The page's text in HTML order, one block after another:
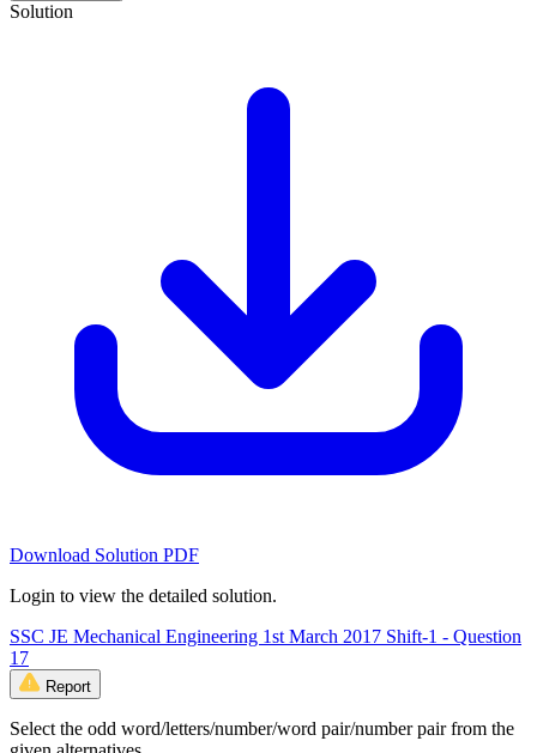
Solution
Download Solution PDF
Login to view the detailed solution.
SSC JE Mechanical Engineering 1st March 2017 Shift-1 - Question
17
Report
Select the odd word/letters/number/word pair/number pair from the